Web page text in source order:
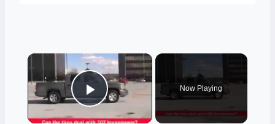
×
Play Video
Now Playing